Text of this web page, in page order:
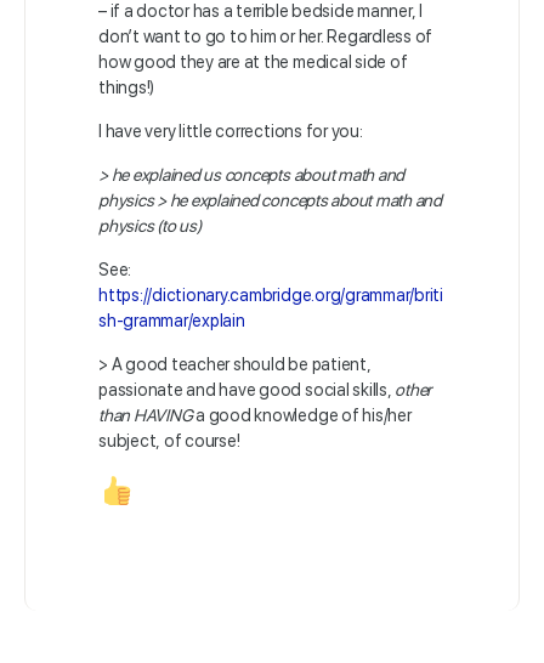
– if a doctor has a terrible bedside manner, I
don’t want to go to him or her. Regardless of
how good they are at the medical side of
things!)
I have very little corrections for you:
> he explained us concepts about math and
physics > he explained concepts about math and
physics (to us)
See:
https://dictionary.cambridge.org/grammar/briti
sh-grammar/explain
> A good teacher should be patient,
passionate and have good social skills, other
than HAVINGa good knowledge of his/her
subject, of course!